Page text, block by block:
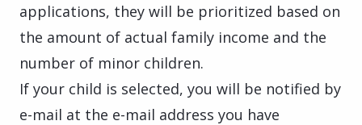
applications, they will be prioritized based on
the amount of actual family income and the
number of minor children.
If your child is selected, you will be notified by
e-mail at the e-mail address you have